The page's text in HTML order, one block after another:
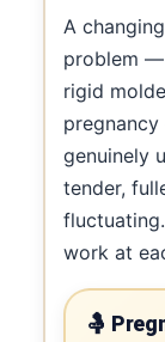
A
problem —
rigid
genuinely
tender,
work at
🤱